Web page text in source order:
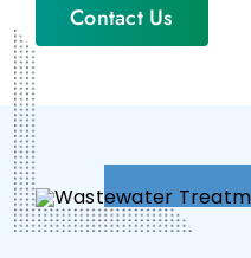
Contact Us